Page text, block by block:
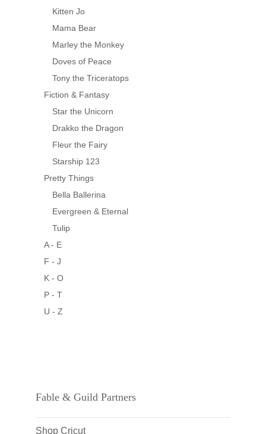
Kitten Jo
Mama Bear
Marley the Monkey
Doves of Peace
Tony the Triceratops
Fiction & Fantasy
Star the Unicorn
Drakko the Dragon
Fleur the Fairy
Starship 123
Pretty Things
Bella Ballerina
Evergreen & Eternal
Tulip
A - E
F - J
K - O
P - T
U - Z
Fable & Guild Partners
Shop Cricut